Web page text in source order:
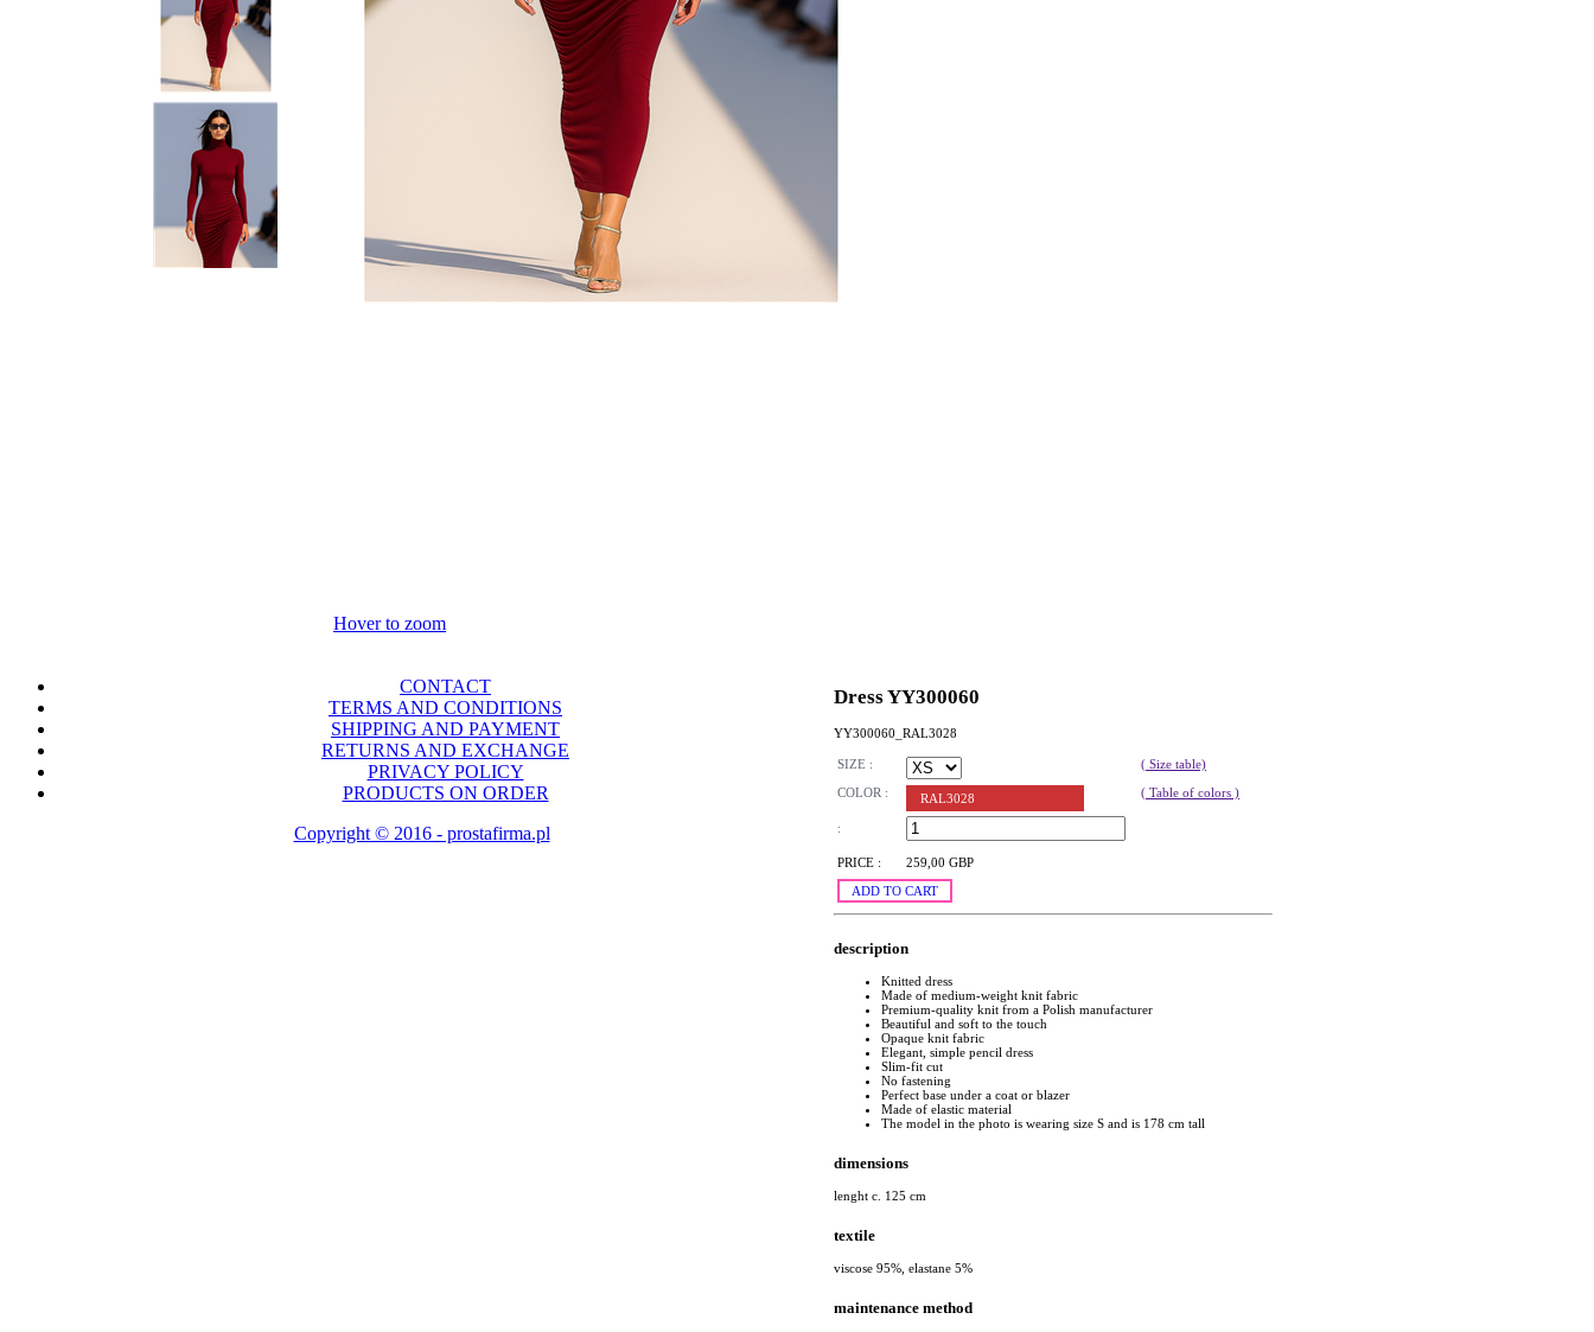
Hover to zoom
Dress YY300060
YY300060_RAL3028
SIZE :
( Size table)
COLOR :
RAL3028 ( Table of colors )
:
PRICE :
259,00 GBP
ADD TO CART
description
Knitted dress
Made of medium-weight knit fabric
Premium-quality knit from a Polish manufacturer
Beautiful and soft to the touch
Opaque knit fabric
Elegant, simple pencil dress
Slim-fit cut
No fastening
Perfect base under a coat or blazer
Made of elastic material
The model in the photo is wearing size S and is 178 cm tall
dimensions
lenght c. 125 cm
textile
viscose 95%, elastane 5%
maintenance method
CONTACT
TERMS AND CONDITIONS
SHIPPING AND PAYMENT
RETURNS AND EXCHANGE
PRIVACY POLICY
PRODUCTS ON ORDER
Copyright © 2016 - prostafirma.pl